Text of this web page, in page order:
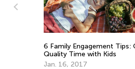
6 Family Engagement Tips:
Quality Time with Kids
Jan. 16, 2017